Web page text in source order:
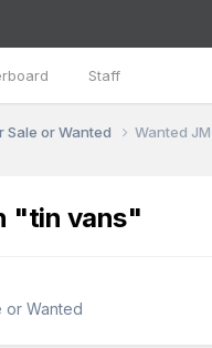
Staff
Sale or Wanted Wanted
"tin vans"
or Wanted